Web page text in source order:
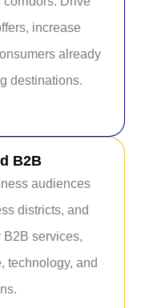
increase
already
destinations.
B2B
audiences
districts, and
B2B services,
technology, and